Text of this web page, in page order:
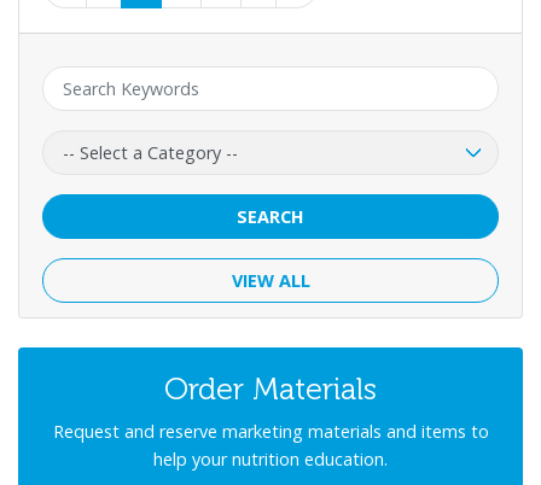
Keyword:
Category:
SEARCH
VIEW ALL
Order Materials
Request and reserve marketing materials and items to
help your nutrition education.